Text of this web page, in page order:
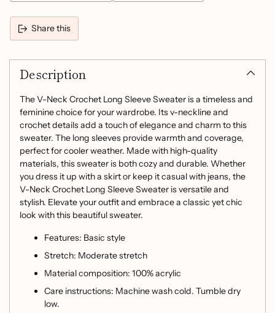
Share this
product
cart
Description
The V-Neck Crochet Long Sleeve Sweater is a timeless and
feminine choice for your wardrobe. Its v-neckline and
crochet details add a touch of elegance and charm to this
sweater. The long sleeves provide warmth and coverage,
perfect for cooler weather. Made with high-quality
materials, this sweater is both cozy and durable. Whether
you dress it up with a skirt or keep it casual with jeans, the
V-Neck Crochet Long Sleeve Sweater is versatile and
stylish. Elevate your outfit and embrace a classic yet chic
look with this beautiful sweater.
Features: Basic style
Stretch: Moderate stretch
Material composition: 100% acrylic
Care instructions: Machine wash cold. Tumble dry
low.